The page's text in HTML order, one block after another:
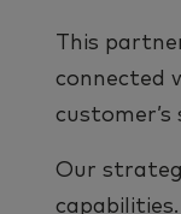
This
connected
Our